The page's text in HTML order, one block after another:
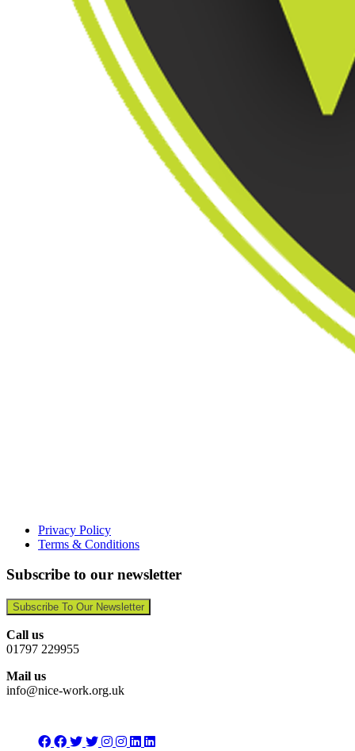
Privacy Policy
Terms & Conditions
Subscribe to our newsletter
Subscribe To Our Newsletter
Call us
01797 229955
Mail us
info@nice-work.org.uk